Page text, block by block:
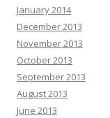
January 2014
December 2013
November 2013
October 2013
September 2013
August 2013
June 2013